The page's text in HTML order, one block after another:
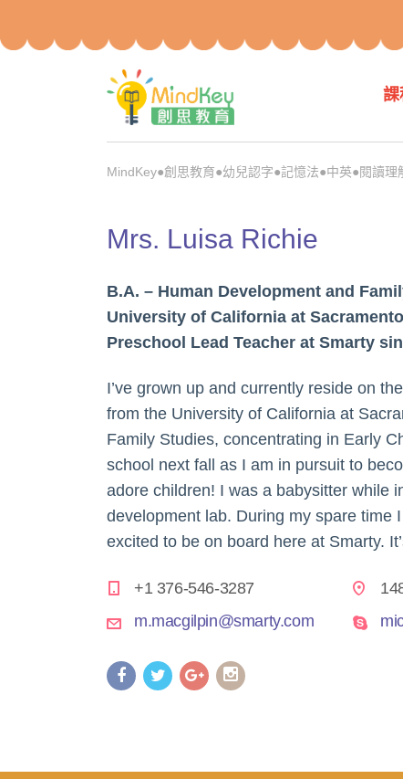
課
MindKey●創思教育●幼兒認字●記憶法●中英●閱讀理
Mrs. Luisa Richie
B.A. – Human Development and
University of California at Sacramento
Preschool Lead Teacher at Smarty
I’ve grown up and currently reside on
from the University of California at
Family Studies, concentrating in Early
school next fall as I am in pursuit to
adore children! I was a babysitter while
development lab. During my spare time
excited to be on board here at Smarty.
+1 376-546-3287
m.macgilpin@smarty.com